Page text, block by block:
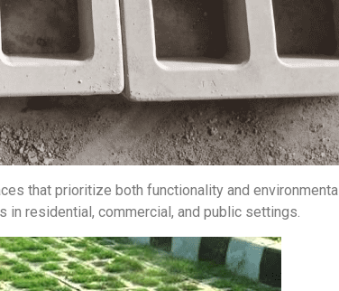
that prioritize both functionality and
in residential, commercial, and public settings.